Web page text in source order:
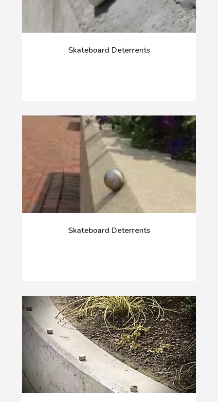
Skateboard Deterrents
Skateboard Deterrents